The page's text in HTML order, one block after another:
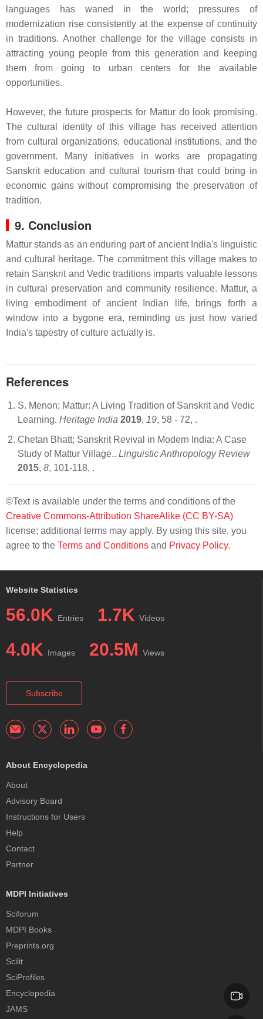
languages has waned in the world; pressures of
modernization rise consistently at the expense of continuity
in traditions. Another challenge for the village consists in
attracting young people from this generation and keeping
them from going to urban centers for the available
opportunities.
However, the future prospects for Mattur do look promising.
The cultural identity of this village has received attention
from cultural organizations, educational institutions, and the
government. Many initiatives in works are propagating
Sanskrit education and cultural tourism that could bring in
economic gains without compromising the preservation of
tradition.
9. Conclusion
Mattur stands as an enduring part of ancient India's linguistic
and cultural heritage. The commitment this village makes to
retain Sanskrit and Vedic traditions imparts valuable lessons
in cultural preservation and community resilience. Mattur, a
living embodiment of ancient Indian life, brings forth a
window into a bygone era, reminding us just how varied
India's tapestry of culture actually is.
References
S. Menon; Mattur: A Living Tradition of Sanskrit and Vedic
Learning. Heritage India 2019, 19, 58 - 72, .
Chetan Bhatt; Sanskrit Revival in Modern India: A Case
Study of Mattur Village.. Linguistic Anthropology Review
2015, 8, 101-118, .
©Text is available under the terms and conditions of the
Creative Commons-Attribution ShareAlike (CC BY-SA)
license; additional terms may apply. By using this site, you
agree to the Terms and Conditions and Privacy Policy.
Website Statistics
56.0K Entries 1.7K Videos
4.0K Images 20.5M Views
Subscribe
About Encyclopedia
About
Advisory Board
Instructions for Users
Help
Contact
Partner
MDPI Initiatives
Sciforum
MDPI Books
Preprints.org
Scilit
SciProfiles
Encyclopedia
JAMS